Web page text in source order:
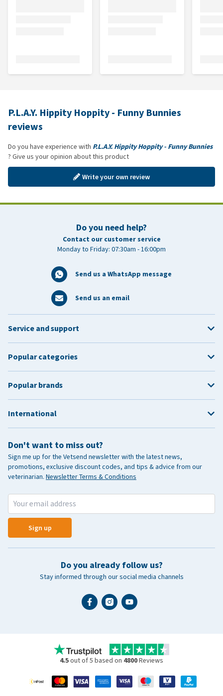
P.L.A.Y. Hippity Hoppity - Funny Bunnies
reviews
Do you have experience with P.L.A.Y. Hippity Hoppity - Funny Bunnies
? Give us your opinion about this product
Write your own review
Do you need help?
Contact our customer service
Monday to Friday: 07:30am - 16:00pm
Send us a WhatsApp message
Send us an email
Don't want to miss out?
Sign me up for the Vetsend newsletter with the latest news,
promotions, exclusive discount codes, and tips & advice from our
veterinarian. Newsletter Terms & Conditions
Sign up
Do you already follow us?
Stay informed through our social media channels
Service and support
Popular categories
Popular brands
International
4.5out of 5 based on 4800Reviews